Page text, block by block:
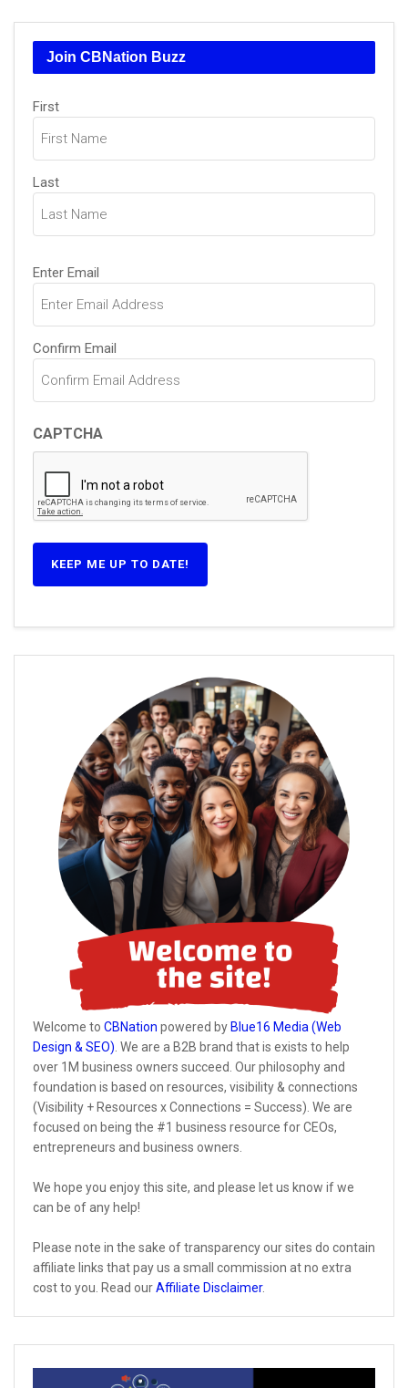
Join CBNation Buzz
Name
(Required)
First
Last
Email
(Required)
Enter Email
Confirm Email
CAPTCHA
Welcome to CBNation powered by Blue16 Media (Web
Design & SEO). We are a B2B brand that is exists to help
over 1M business owners succeed. Our philosophy and
foundation is based on resources, visibility & connections
(Visibility + Resources x Connections = Success). We are
focused on being the #1 business resource for CEOs,
entrepreneurs and business owners.
We hope you enjoy this site, and please let us know if we
can be of any help!
Please note in the sake of transparency our sites do contain
affiliate links that pay us a small commission at no extra
cost to you. Read ourAffiliate Disclaimer.